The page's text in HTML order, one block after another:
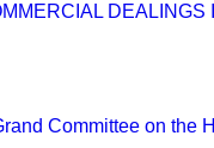
DEALINGS
Committee on the